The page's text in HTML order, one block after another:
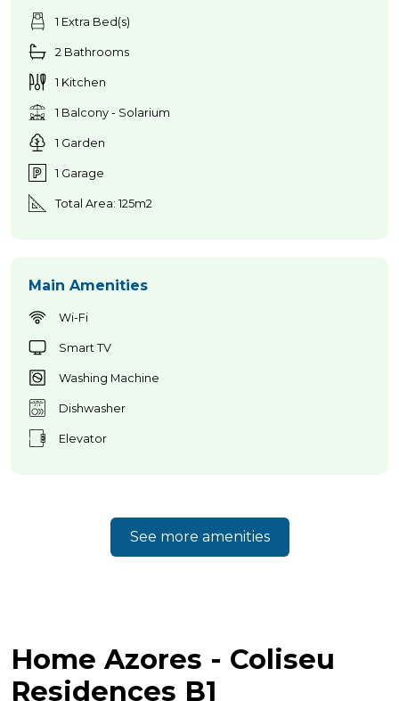
1 Extra Bed(s)
2 Bathrooms
1 Kitchen
1 Balcony - Solarium
1 Garden
1 Garage
Total Area: 125m2
Main Amenities
Wi-Fi
Smart TV
Washing Machine
Dishwasher
Elevator
See more amenities
Home Azores - Coliseu
Residences B1
development, but I'm learning new
things every day. How can I help?